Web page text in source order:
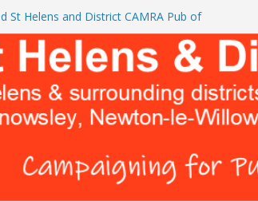
St Helens and District CAMRA Pub of
CAMRA brings back ‘Festival of Pubs’ for
BREWERS DON’T WANT YOU TO READ
Head and The Cowley Vaults as